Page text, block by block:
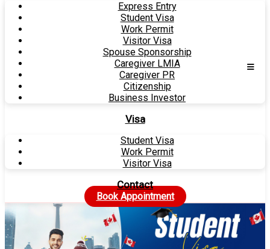
Express Entry
Student Visa
Work Permit
Visitor Visa
Spouse Sponsorship
Caregiver LMIA
Caregiver PR
Citizenship
Business Investor
Visa
Student Visa
Work Permit
Visitor Visa
Contact
Book Appointment